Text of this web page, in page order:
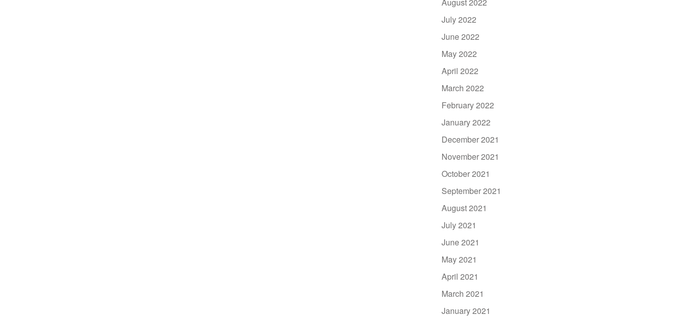
July 2022
June 2022
May 2022
April 2022
March 2022
February 2022
January 2022
December 2021
November 2021
October 2021
September 2021
August 2021
July 2021
June 2021
May 2021
April 2021
March 2021
January 2021